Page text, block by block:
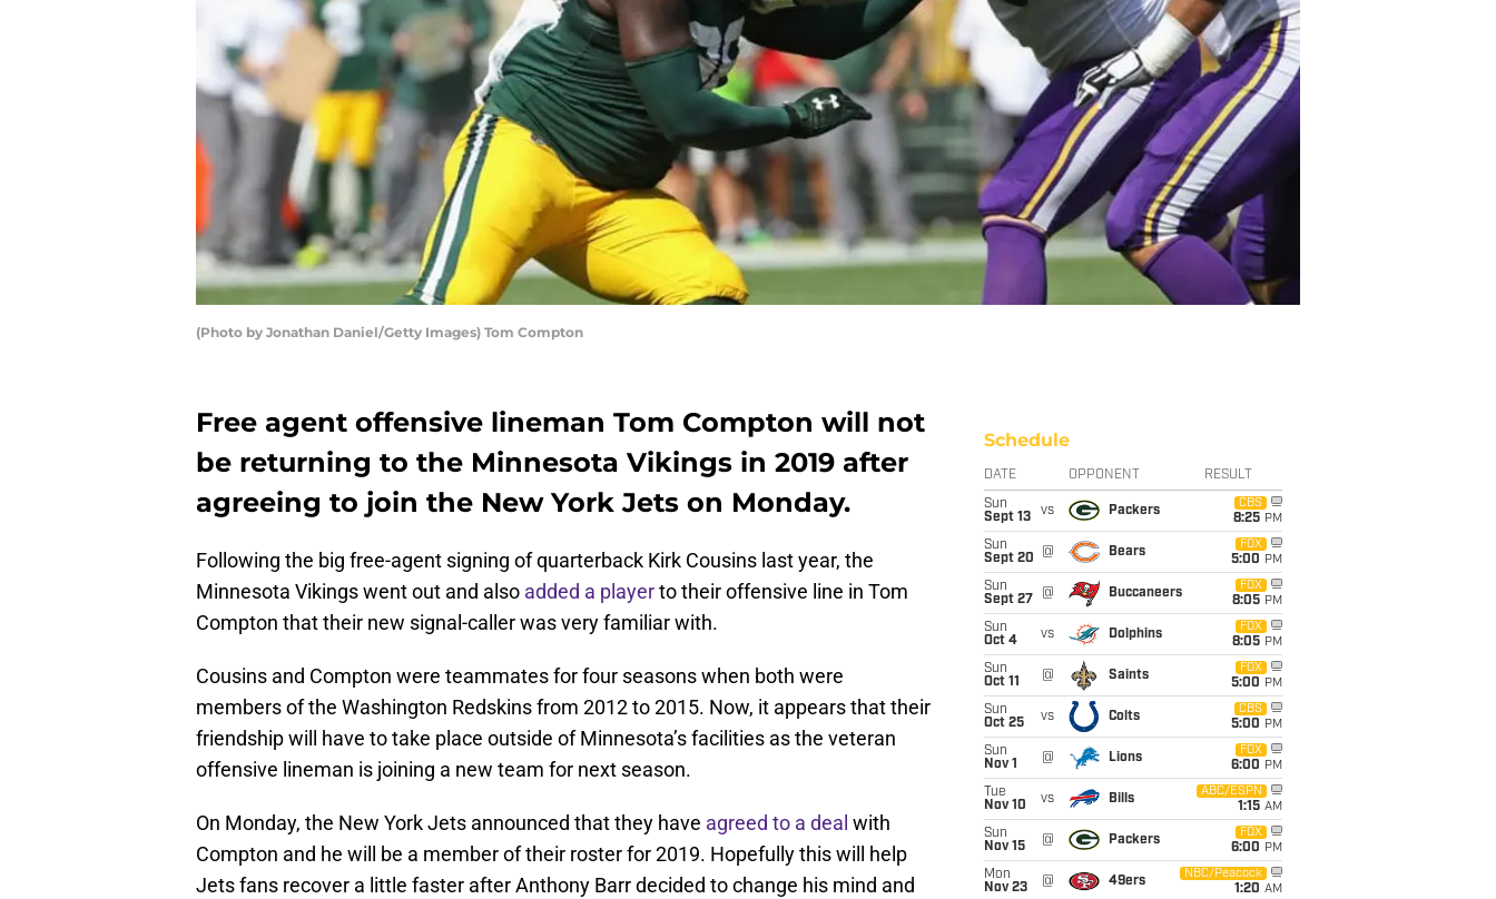
(Photo by Jonathan Daniel/Getty Images) Tom Compton
Free agent offensive lineman Tom Compton will not
be returning to the Minnesota Vikings in 2019 after
agreeing to join the New York Jets on Monday.
Following the big free-agent signing of quarterback Kirk Cousins last year, the
Minnesota Vikings went out and also added a playerto their offensive line in Tom
Compton that their new signal-caller was very familiar with.
Cousins and Compton were teammates for four seasons when both were
members of the Washington Redskins from 2012 to 2015. Now, it appears that their
friendship will have to take place outside of Minnesota’s facilities as the veteran
offensive lineman is joining a new team for next season.
On Monday, the New York Jets announced that they have agreed to a deal with
Compton and he will be a member of their roster for 2019. Hopefully this will help
Jets fans recover a little faster after Anthony Barr decided to change his mind and
Schedule
DATE OPPONENT RESULT
Sun
Sept 13
vs Packers
CBS
8:25 PM
Sun
Sept 20
@ Bears
FOX
5:00 PM
Sun
Sept 27
@ Buccaneers
FOX
8:05 PM
Sun
Oct 4
vs Dolphins
FOX
8:05 PM
Sun
Oct 11
@ Saints
FOX
5:00 PM
Sun
Oct 25
vs Colts
CBS
5:00 PM
Sun
Nov 1
@ Lions
FOX
6:00 PM
Tue
Nov 10
vs Bills
ABC/ESPN
1:15 AM
Sun
Nov 15
@ Packers
FOX
6:00 PM
Mon
Nov 23
@ 49ers
NBC/Peacock
1:20 AM